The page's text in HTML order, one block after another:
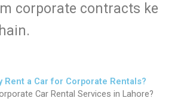
corporate contracts ke
Rent a Car for Corporate Rentals?
Car Rental Services in Lahore?